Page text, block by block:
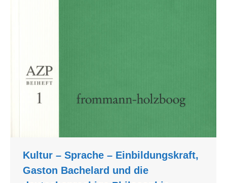
Kultur – Sprache – Einbildungskraft,
Gaston Bachelard und die